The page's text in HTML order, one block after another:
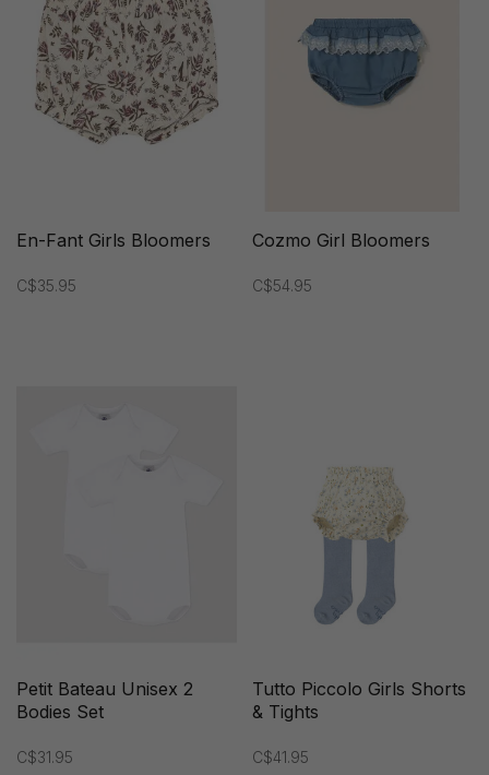
En-Fant Girls Bloomers
C$35.95
Cozmo Girl Bloomers
C$54.95
Petit Bateau Unisex 2
Bodies Set
C$31.95
Tutto Piccolo Girls Shorts
& Tights
C$41.95